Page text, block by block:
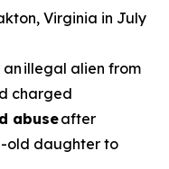
Virginia in July
an illegal alien from
charged
abuseafter
old daughter to